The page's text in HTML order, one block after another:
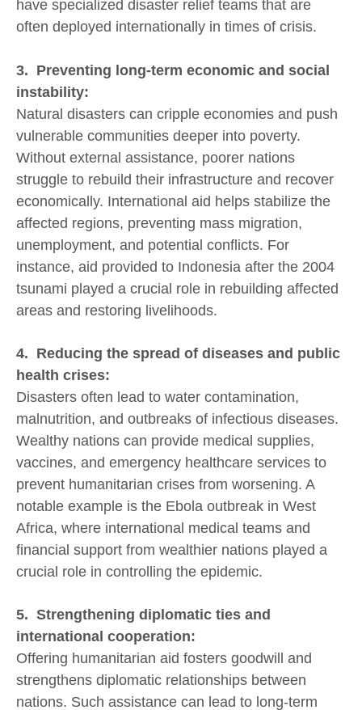
have specialized disaster relief teams that are
often deployed internationally in times of crisis.
3. Preventing long-term economic and social
instability:
Natural disasters can cripple economies and push
vulnerable communities deeper into poverty.
Without external assistance, poorer nations
struggle to rebuild their infrastructure and recover
economically. International aid helps stabilize the
affected regions, preventing mass migration,
unemployment, and potential conflicts. For
instance, aid provided to Indonesia after the 2004
tsunami played a crucial role in rebuilding affected
areas and restoring livelihoods.
4. Reducing the spread of diseases and public
health crises:
Disasters often lead to water contamination,
malnutrition, and outbreaks of infectious diseases.
Wealthy nations can provide medical supplies,
vaccines, and emergency healthcare services to
prevent humanitarian crises from worsening. A
notable example is the Ebola outbreak in West
Africa, where international medical teams and
financial support from wealthier nations played a
crucial role in controlling the epidemic.
5. Strengthening diplomatic ties and
international cooperation:
Offering humanitarian aid fosters goodwill and
strengthens diplomatic relationships between
nations. Such assistance can lead to long-term